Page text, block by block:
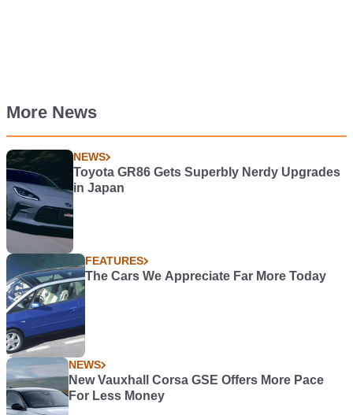
More News
NEWS
Toyota GR86 Gets Superbly Nerdy Upgrades
in Japan
FEATURES
The Cars We Appreciate Far More Today
NEWS
New Vauxhall Corsa GSE Offers More Pace
For Less Money